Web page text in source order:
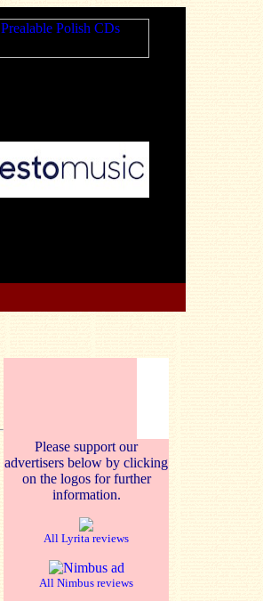
Please support our
advertisers below by clicking
on the logos for further
information.
All Lyrita reviews
All Nimbus reviews